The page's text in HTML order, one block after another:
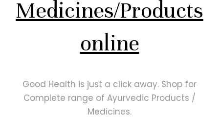
Medicines/Products
online
Good Health is just a click away. Shop for
Complete range of Ayurvedic Products /
Medicines.